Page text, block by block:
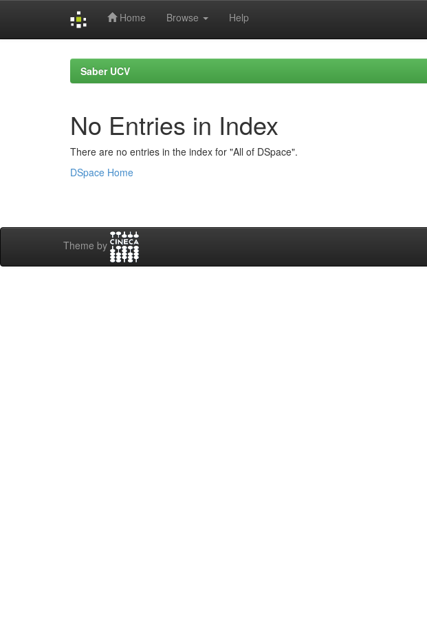
Home Browse Help
Saber UCV
No Entries in Index
There are no entries in the index for "All of DSpace".
DSpace Home
Theme by